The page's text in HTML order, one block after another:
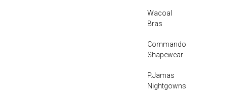
Wacoal
Bras
Commando
Shapewear
P.Jamas
Nightgowns